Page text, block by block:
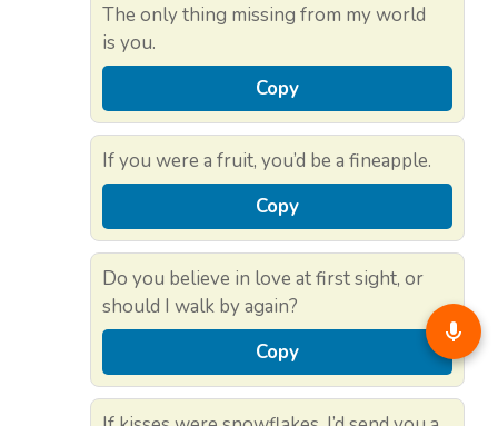
The only thing missing from my world
is you.
Copy
If you were a fruit, you’d be a fineapple.
Copy
Do you believe in love at first sight, or
should I walk by again?
Copy